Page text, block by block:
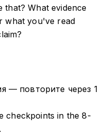
that? What evidence
what you've read
— повторите через 1
checkpoints in the 8-